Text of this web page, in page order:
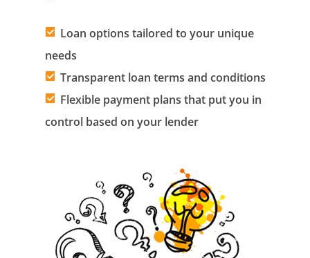
Loan options tailored to your unique
needs
Transparent loan terms and conditions
Flexible payment plans that put you in
control based on your lender